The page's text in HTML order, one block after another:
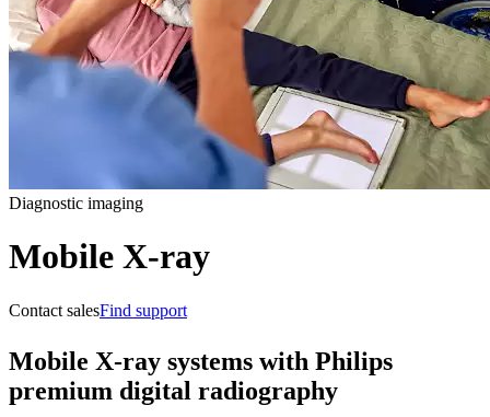
Diagnostic imaging
Mobile X-ray
Contact salesFind support
Mobile X-ray systems with Philips
premium digital radiography